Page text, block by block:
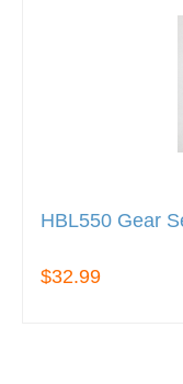
HBL550 Gear
$32.99